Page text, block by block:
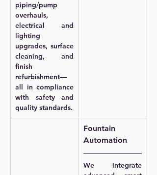
piping/pump
overhauls,
electrical and
lighting
upgrades, surface
cleaning, and
finish
refurbishment—
all in compliance
with safety and
quality standards.
Fountain
Automation
We integrate